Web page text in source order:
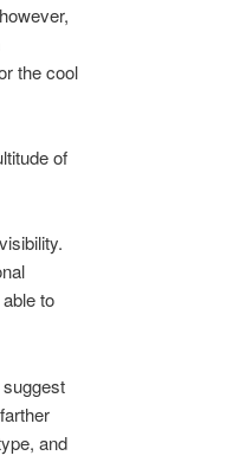
the cool
of
to
and